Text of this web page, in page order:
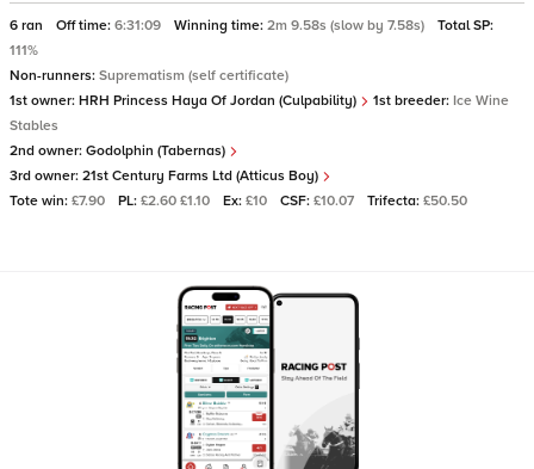
6 ran Off time: 6:31:09 Winning time: 2m 9.58s (slow by 7.58s)
Total SP:
111%
Non-runners: Suprematism (self certificate)
1st owner: HRH Princess Haya Of Jordan (Culpability) 1st breeder: Ice Wine
Stables
2nd owner: Godolphin (Tabernas)
3rd owner: 21st Century Farms Ltd (Atticus Boy)
Tote win: £7.90 PL: £2.60 £1.10 Ex: £10 CSF: £10.07 Trifecta: £50.50